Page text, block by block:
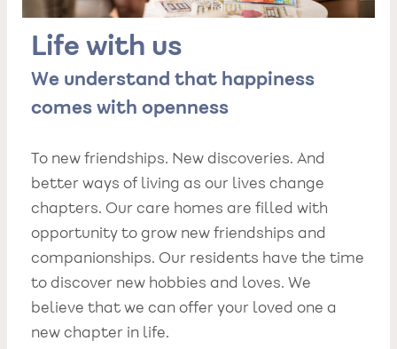
Life with us
We understand that happiness
comes with openness
To new friendships. New discoveries. And
better ways of living as our lives change
chapters. Our care homes are filled with
opportunity to grow new friendships and
companionships. Our residents have the time
to discover new hobbies and loves. We
believe that we can offer your loved one a
new chapter in life.